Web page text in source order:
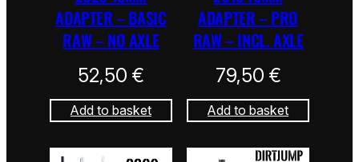
ADAPTER – BASIC
RAW – NO AXLE
52,50 €
Add to basket
ADAPTER – PRO
RAW – INCL. AXLE
79,50 €
Add to basket